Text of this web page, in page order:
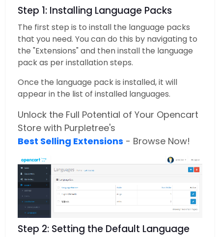
Step 1: Installing Language Packs
The first step is to install the language packs
that you need. You can do this by navigating to
the "Extensions" and then install the language
pack as per installation steps.
Once the language pack is installed, it will
appear in the list of installed languages.
Unlock the Full Potential of Your Opencart
Store with Purpletree's
Best Selling Extensions - Browse Now!
Step 2: Setting the Default Language